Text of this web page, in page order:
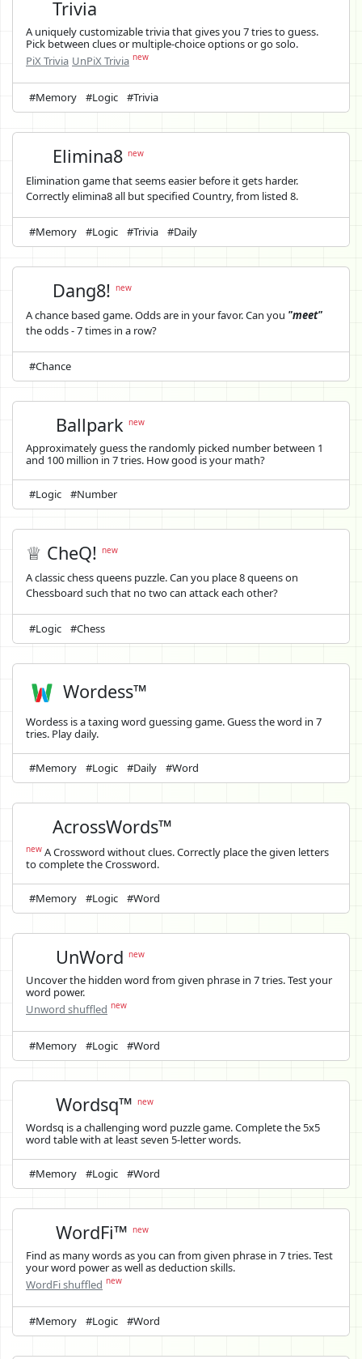
Trivia
A uniquely customizable trivia that gives you 7 tries to guess.
Pick between clues or multiple-choice options or go solo.
PiX Trivia UnPiX Trivia new
#Memory #Logic #Trivia
Elimina8new
Elimination game that seems easier before it gets harder.
Correctly elimina8 all but specified Country, from listed 8.
#Memory #Logic #Trivia #Daily
Dang8!new
A chance based game. Odds are in your favor. Can you "meet"
the odds - 7 times in a row?
#Chance
Ballparknew
Approximately guess the randomly picked number between 1
and 100 million in 7 tries. How good is your math?
#Logic #Number
♕ CheQ! new
A classic chess queens puzzle. Can you place 8 queens on
Chessboard such that no two can attack each other?
#Logic #Chess
Wordess™
Wordess is a taxing word guessing game. Guess the word in 7
tries. Play daily.
#Memory #Logic #Daily #Word
AcrossWords™
new A Crossword without clues. Correctly place the given letters
to complete the Crossword.
#Memory #Logic #Word
UnWordnew
Uncover the hidden word from given phrase in 7 tries. Test your
word power.
Unword shuffled new
#Memory #Logic #Word
Wordsq™new
Wordsq is a challenging word puzzle game. Complete the 5x5
word table with at least seven 5-letter words.
#Memory #Logic #Word
WordFi™new
Find as many words as you can from given phrase in 7 tries. Test
your word power as well as deduction skills.
WordFi shuffled new
#Memory #Logic #Word